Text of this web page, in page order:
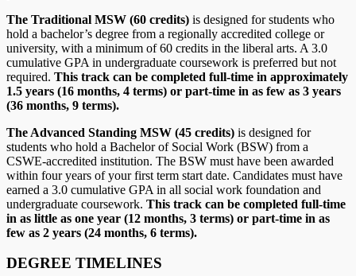
The Traditional MSW (60 credits) is designed for students who
hold a bachelor’s degree from a regionally accredited college or
university, with a minimum of 60 credits in the liberal arts. A 3.0
cumulative GPA in undergraduate coursework is preferred but not
required. This track can be completed full-time in approximately
1.5 years (16 months, 4 terms) or part-time in as few as 3 years
(36 months, 9 terms).
The Advanced Standing MSW (45 credits) is designed for
students who hold a Bachelor of Social Work (BSW) from a
CSWE-accredited institution. The BSW must have been awarded
within four years of your first term start date. Candidates must have
earned a 3.0 cumulative GPA in all social work foundation and
undergraduate coursework. This track can be completed full-time
in as little as one year (12 months, 3 terms) or part-time in as
few as 2 years (24 months, 6 terms).
DEGREE TIMELINES